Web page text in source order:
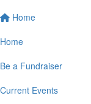
Home
Home
Be a Fundraiser
Current Events